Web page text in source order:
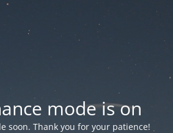
mode is on
soon. Thank you for your patience!